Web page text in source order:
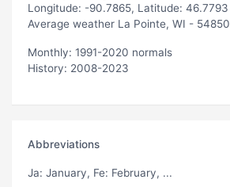
Longitude: -90.7865, Latitude: 46.7793
Average weather La Pointe, WI - 54850
Monthly: 1991-2020 normals
History: 2008-2023
Abbreviations
Ja: January, Fe: February, ...